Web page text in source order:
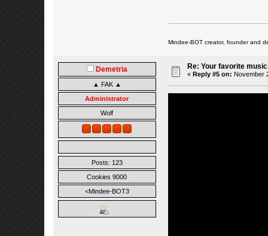
Mindee-BOT creator, founder and
Demetria
▲ FAK ▲
Administrator
Wolf
Posts: 123
Cookies 9000
<Mindee-BOT3
Re: Your favorite
« Reply #5 on: November